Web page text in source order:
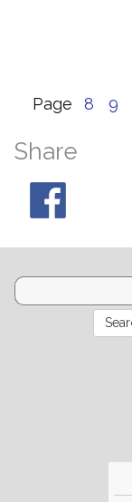
Page 8 9
Share